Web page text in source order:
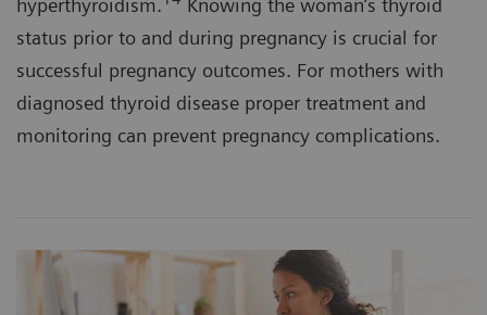
hyperthyroidism.
Knowing the woman’s thyroid
status prior to and during pregnancy is crucial for
successful pregnancy outcomes. For mothers with
diagnosed thyroid disease proper treatment and
monitoring can prevent pregnancy complications.